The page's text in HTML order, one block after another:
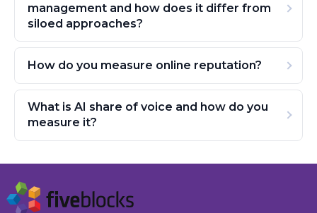
management and how does it differ from
siloed approaches?
How do you measure online reputation?
What is AI share of voice and how do you
measure it?